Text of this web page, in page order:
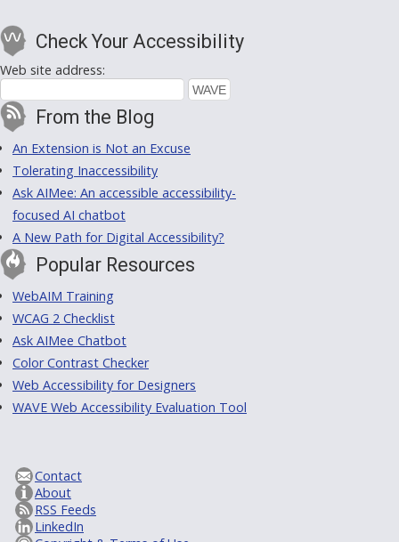
Check Your Accessibility
Web site address:
From the Blog
An Extension is Not an Excuse
Tolerating Inaccessibility
Ask AIMee: An accessible accessibility-
focused AI chatbot
A New Path for Digital Accessibility?
Popular Resources
WebAIM Training
WCAG 2 Checklist
Ask AIMee Chatbot
Color Contrast Checker
Web Accessibility for Designers
WAVE Web Accessibility Evaluation Tool
Contact
About
RSS Feeds
LinkedIn